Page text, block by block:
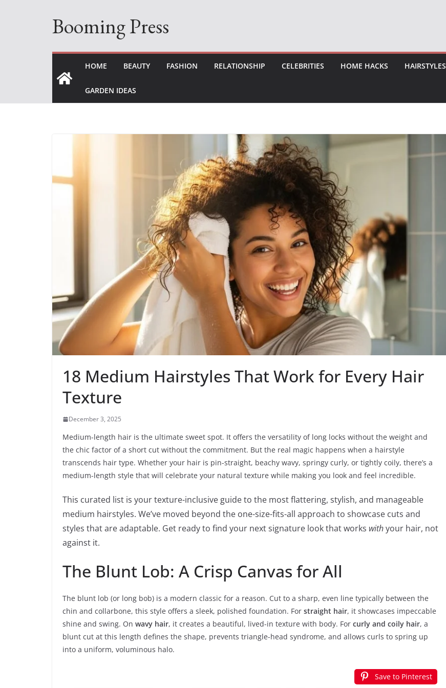
Booming Press
HOME BEAUTY FASHION RELATIONSHIP CELEBRITIES HOME HACKS HAIRSTYLES
GARDEN IDEAS
18 Medium Hairstyles That Work for Every Hair
Texture
December 3, 2025
Medium-length hair is the ultimate sweet spot. It offers the versatility of long locks without the weight and
the chic factor of a short cut without the commitment. But the real magic happens when a hairstyle
transcends hair type. Whether your hair is pin-straight, beachy wavy, springy curly, or tightly coily, there’s a
medium-length style that will celebrate your natural texture while making you look and feel incredible.
This curated list is your texture-inclusive guide to the most flattering, stylish, and manageable
medium hairstyles. We’ve moved beyond the one-size-fits-all approach to showcase cuts and
styles that are adaptable. Get ready to find your next signature look that works withyour hair, not
against it.
The Blunt Lob: A Crisp Canvas for All
The blunt lob (or long bob) is a modern classic for a reason. Cut to a sharp, even line typically between the
chin and collarbone, this style offers a sleek, polished foundation. For straight hair, it showcases impeccable
shine and swing. On wavy hair, it creates a beautiful, lived-in texture with body. For curly and coily hair, a
blunt cut at this length defines the shape, prevents triangle-head syndrome, and allows curls to spring up
into a uniform, voluminous halo.
Save to Pinterest